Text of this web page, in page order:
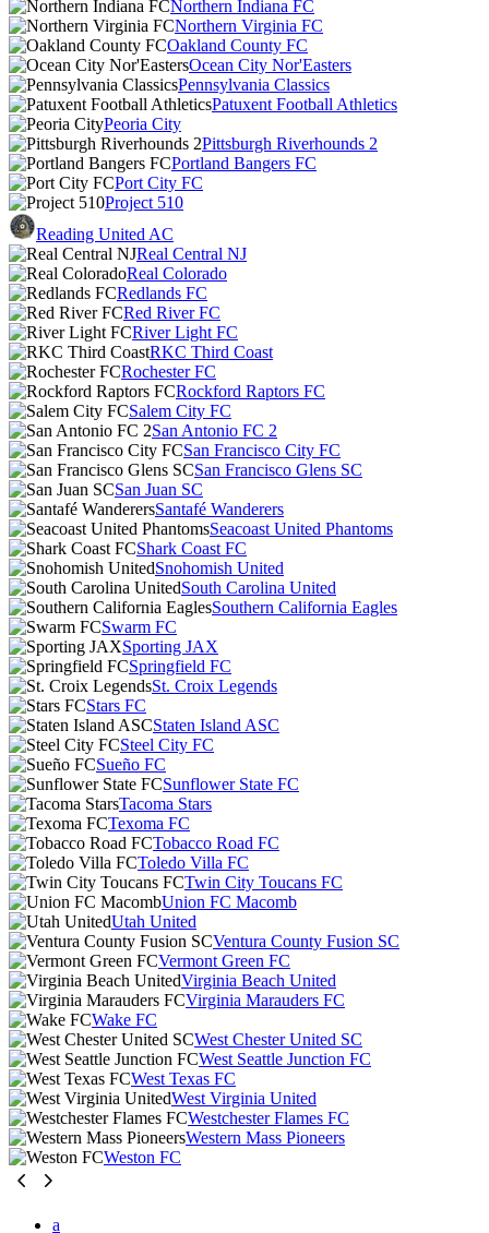
Northern Indiana FC
Northern Virginia FC
Oakland County FC
Ocean City Nor'Easters
Pennsylvania Classics
Patuxent Football Athletics
Peoria City
Pittsburgh Riverhounds 2
Portland Bangers FC
Port City FC
Project 510
Reading United AC
Real Central NJ
Real Colorado
Redlands FC
Red River FC
River Light FC
RKC Third Coast
Rochester FC
Rockford Raptors FC
Salem City FC
San Antonio FC 2
San Francisco City FC
San Francisco Glens SC
San Juan SC
Santafé Wanderers
Seacoast United Phantoms
Shark Coast FC
Snohomish United
South Carolina United
Southern California Eagles
Swarm FC
Sporting JAX
Springfield FC
St. Croix Legends
Stars FC
Staten Island ASC
Steel City FC
Sueño FC
Sunflower State FC
Tacoma Stars
Texoma FC
Tobacco Road FC
Toledo Villa FC
Twin City Toucans FC
Union FC Macomb
Utah United
Ventura County Fusion SC
Vermont Green FC
Virginia Beach United
Virginia Marauders FC
Wake FC
West Chester United SC
West Seattle Junction FC
West Texas FC
West Virginia United
Westchester Flames FC
Western Mass Pioneers
Weston FC
a